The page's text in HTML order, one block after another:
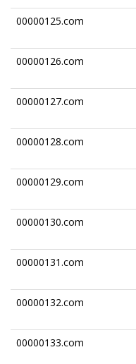
00000125.com
00000126.com
00000127.com
00000128.com
00000129.com
00000130.com
00000131.com
00000132.com
00000133.com